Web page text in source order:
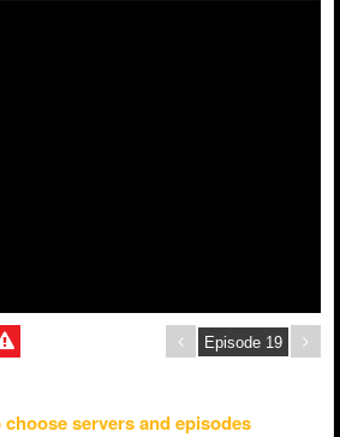
servers and episodes